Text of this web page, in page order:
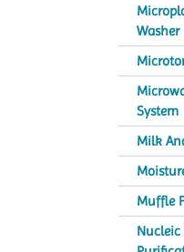
Washer
System
Milk
Muffle
Nucleic